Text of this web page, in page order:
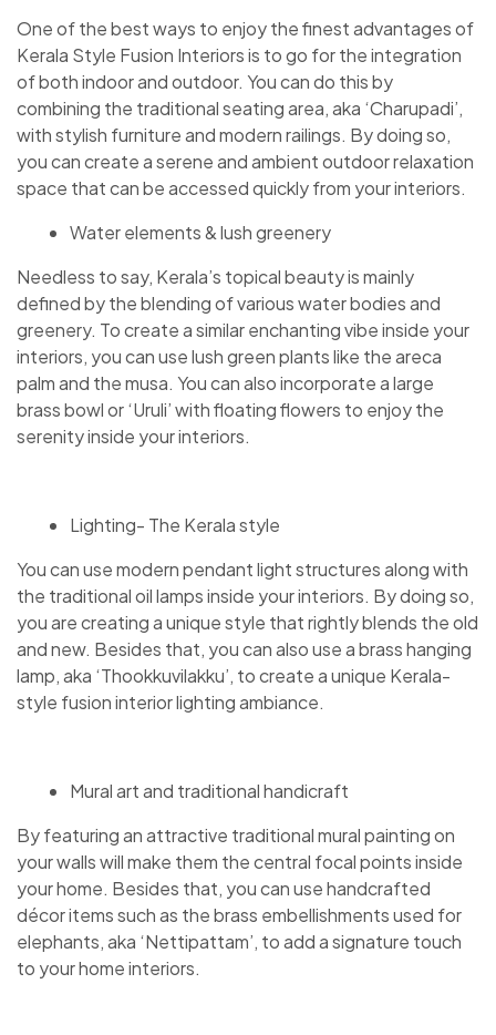
One of the best ways to enjoy the finest advantages of
Kerala Style Fusion Interiors is to go for the integration
of both indoor and outdoor. You can do this by
combining the traditional seating area, aka ‘Charupadi’,
with stylish furniture and modern railings. By doing so,
you can create a serene and ambient outdoor relaxation
space that can be accessed quickly from your interiors.
Water elements & lush greenery
Needless to say, Kerala’s topical beauty is mainly
defined by the blending of various water bodies and
greenery. To create a similar enchanting vibe inside your
interiors, you can use lush green plants like the areca
palm and the musa. You can also incorporate a large
brass bowl or ‘Uruli’ with floating flowers to enjoy the
serenity inside your interiors.
Lighting- The Kerala style
You can use modern pendant light structures along with
the traditional oil lamps inside your interiors. By doing so,
you are creating a unique style that rightly blends the old
and new. Besides that, you can also use a brass hanging
lamp, aka ‘Thookkuvilakku’, to create a unique Kerala-
style fusion interior lighting ambiance.
Mural art and traditional handicraft
By featuring an attractive traditional mural painting on
your walls will make them the central focal points inside
your home. Besides that, you can use handcrafted
décor items such as the brass embellishments used for
elephants, aka ‘Nettipattam’, to add a signature touch
to your home interiors.